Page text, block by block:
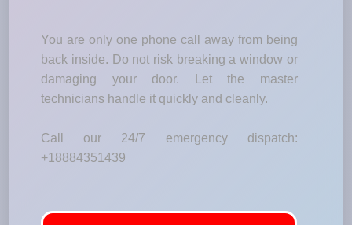
You are only one phone call away from being
back inside. Do not risk breaking a window or
damaging your door. Let the master
technicians handle it quickly and cleanly.
Call our 24/7 emergency dispatch:
+18884351439